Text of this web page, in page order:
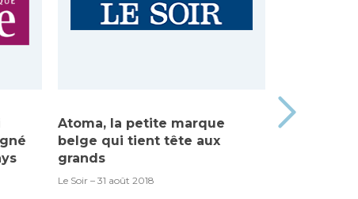
Atoma, la petite marque
belge qui tient tête aux
grands
Le Soir – 31 août 2018
Made in